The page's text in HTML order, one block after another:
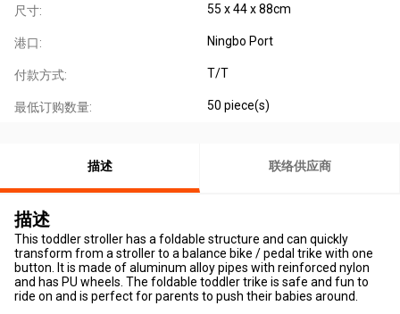
尺寸: 55 x 44 x 88cm
港口: Ningbo Port
付款方式: T/T
最低订购数量: 50 piece(s)
描述 联络供应商
描述
This toddler stroller has a foldable structure and can quickly
transform from a stroller to a balance bike / pedal trike with one
button. It is made of aluminum alloy pipes with reinforced nylon
and has PU wheels. The foldable toddler trike is safe and fun to
ride on and is perfect for parents to push their babies around.